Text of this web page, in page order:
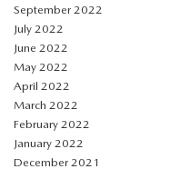
September 2022
July 2022
June 2022
May 2022
April 2022
March 2022
February 2022
January 2022
December 2021